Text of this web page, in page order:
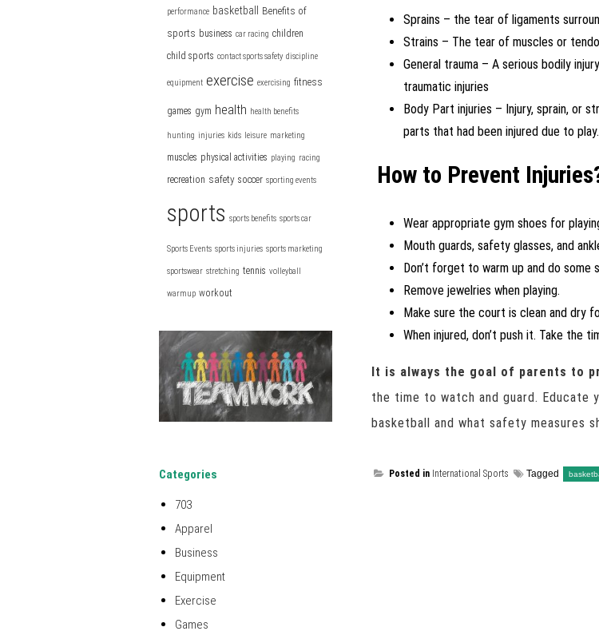
Sprains – the tear of ligaments
Strains – The tear of muscles or
General trauma – A serious bodily
traumatic injuries
Body Part injuries – Injury, sprain, or
parts that had been injured due to play.
How to Prevent
Wear appropriate gym shoes for
Mouth guards, safety glasses, and
Don’t forget to warm up and do some
Remove jewelries when playing.
Make sure the court is clean and dry
When injured, don’t push it. Take the
It is always the goal of parents to
the time to watch and guard. Educate
basketball and what safety measures
Posted in International Sports Tagged
performance basketball
Benefits of
sports business car racing children
child sports contact sports safety discipline
equipment exercise exercising fitness
games gym health health benefits
hunting injuries kids leisure marketing
muscles physical activities playing racing
recreation safety soccer sporting events
sports sports benefits sports car
Sports Events sports injuries sports marketing
sportswear stretching tennis volleyball
warmup workout
Categories
703
Apparel
Business
Equipment
Exercise
Games